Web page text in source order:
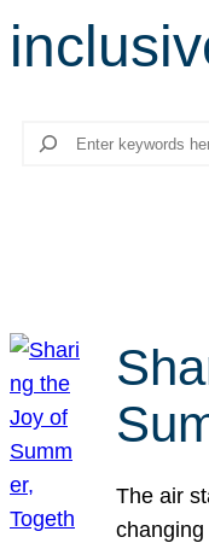
r
c
Search
The air